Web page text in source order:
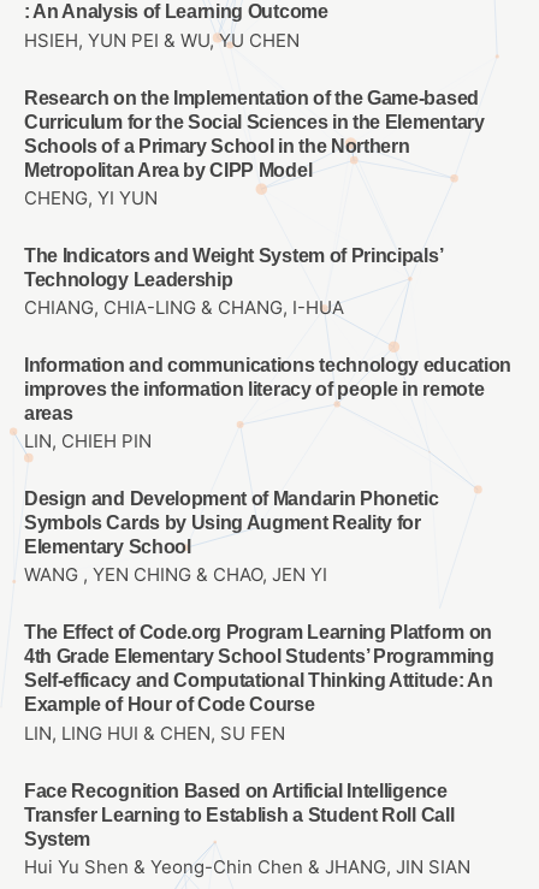
: An Analysis of Learning Outcome
HSIEH, YUN PEI & WU, YU CHEN
Research on the Implementation of the Game-based
Curriculum for the Social Sciences in the Elementary
Schools of a Primary School in the Northern
Metropolitan Area by CIPP Model
CHENG, YI YUN
The Indicators and Weight System of Principals’
Technology Leadership
CHIANG, CHIA-LING & CHANG, I-HUA
Information and communications technology education
improves the information literacy of people in remote
areas
LIN, CHIEH PIN
Design and Development of Mandarin Phonetic
Symbols Cards by Using Augment Reality for
Elementary School
WANG , YEN CHING & CHAO, JEN YI
The Effect of Code.org Program Learning Platform on
4th Grade Elementary School Students’ Programming
Self-efficacy and Computational Thinking Attitude: An
Example of Hour of Code Course
LIN, LING HUI & CHEN, SU FEN
Face Recognition Based on Artificial Intelligence
Transfer Learning to Establish a Student Roll Call
System
Hui Yu Shen & Yeong-Chin Chen & JHANG, JIN SIAN